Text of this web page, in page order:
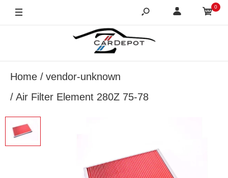
0
Home
vendor-unknown
Air Filter Element 280Z 75-78